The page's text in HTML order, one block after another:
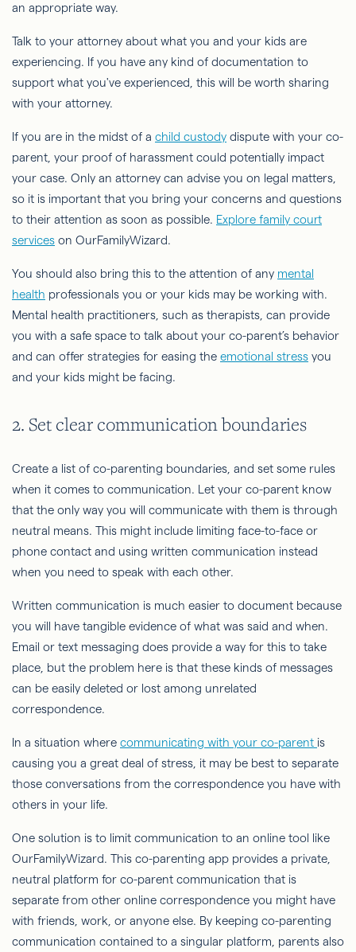
an appropriate way.
Talk to your attorney about what you and your kids are
experiencing. If you have any kind of documentation to
support what you've experienced, this will be worth sharing
with your attorney.
If you are in the midst of a child custody dispute with your co-
parent, your proof of harassment could potentially impact
your case. Only an attorney can advise you on legal matters,
so it is important that you bring your concerns and questions
to their attention as soon as possible. Explore family court
services on OurFamilyWizard.
You should also bring this to the attention of any mental
health professionals you or your kids may be working with.
Mental health practitioners, such as therapists, can provide
you with a safe space to talk about your co-parent’s behavior
and can offer strategies for easing the emotional stress you
and your kids might be facing.
2. Set clear communication boundaries
Create a list of co-parenting boundaries, and set some rules
when it comes to communication. Let your co-parent know
that the only way you will communicate with them is through
neutral means. This might include limiting face-to-face or
phone contact and using written communication instead
when you need to speak with each other.
Written communication is much easier to document because
you will have tangible evidence of what was said and when.
Email or text messaging does provide a way for this to take
place, but the problem here is that these kinds of messages
can be easily deleted or lost among unrelated
correspondence.
In a situation where communicating with your co-parent is
causing you a great deal of stress, it may be best to separate
those conversations from the correspondence you have with
others in your life.
One solution is to limit communication to an online tool like
OurFamilyWizard. This co-parenting app provides a private,
neutral platform for co-parent communication that is
separate from other online correspondence you might have
with friends, work, or anyone else. By keeping co-parenting
communication contained to a singular platform, parents also